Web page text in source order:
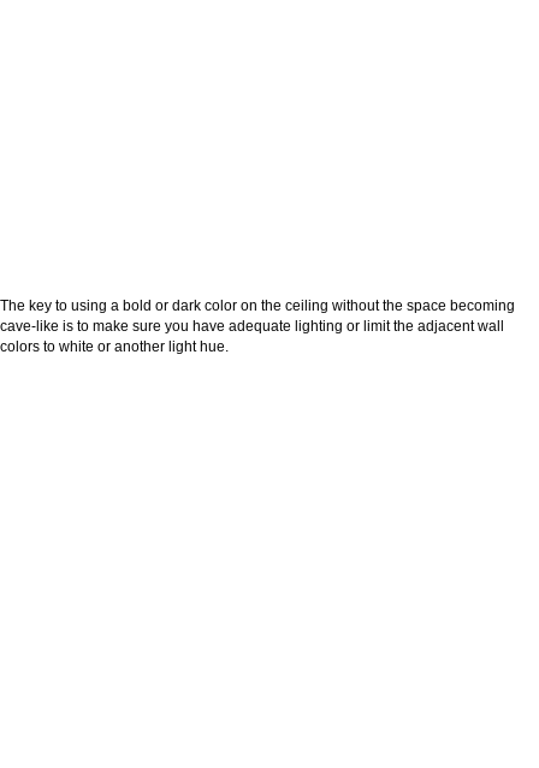
The key to using a bold or dark color on the ceiling without the space becoming
cave-like is to make sure you have adequate lighting or limit the adjacent wall
colors to white or another light hue.